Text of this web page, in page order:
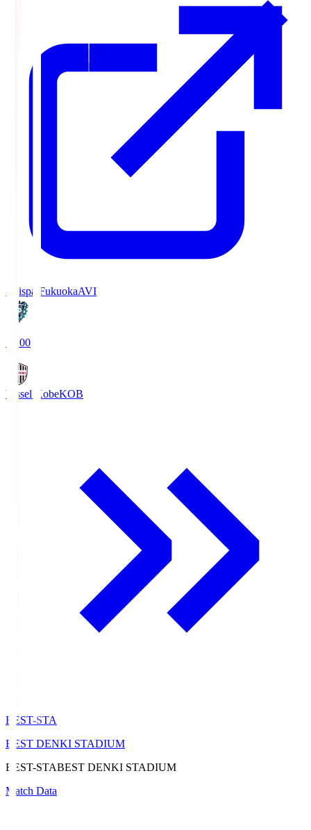
Avispa FukuokaAVI
19:00
Vissel KobeKOB
BEST-STA
BEST DENKI STADIUM
BEST-STABEST DENKI STADIUM
Match Data